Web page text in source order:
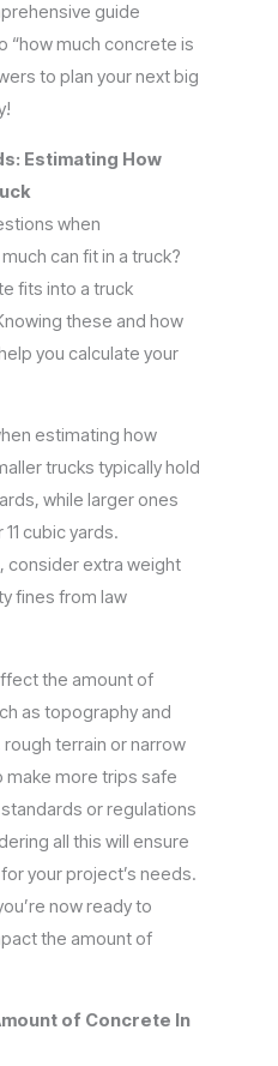
guide
“how much concrete is
to plan your next big
Estimating How
when
can fit in a truck?
fits into a truck
these and how
you calculate your
estimating how
trucks typically hold
while larger ones
cubic yards.
consider extra weight
fines from law
the amount of
as topography and
terrain or narrow
make more trips safe
or regulations
all this will ensure
your project’s needs.
now ready to
the amount of
of Concrete In